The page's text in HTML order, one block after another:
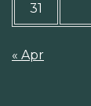
31
« Apr